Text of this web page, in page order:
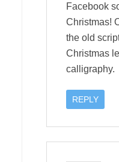
Facebook
Christmas!
the old
Christmas
calligraphy.
REPLY